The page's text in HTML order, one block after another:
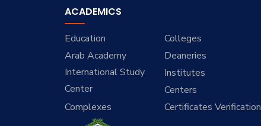
ACADEMICS
Education
Colleges
Arab Academy
International Study
Center
Deaneries
Institutes
Centers
Complexes
Certificates Verification